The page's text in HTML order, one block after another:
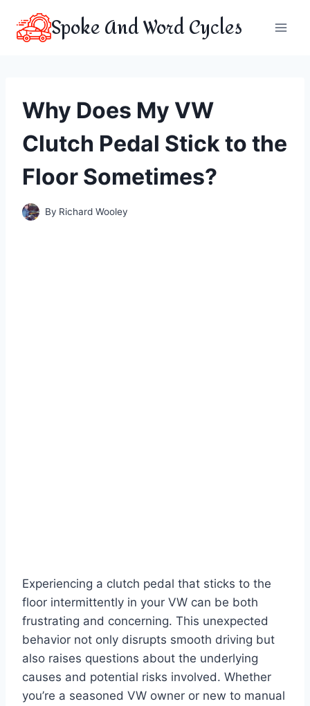
content
Spoke And Word Cycles
Why Does My VW
Clutch Pedal Stick to the
Floor Sometimes?
By Richard Wooley
Experiencing a clutch pedal that sticks to the
floor intermittently in your VW can be both
frustrating and concerning. This unexpected
behavior not only disrupts smooth driving but
also raises questions about the underlying
causes and potential risks involved. Whether
you’re a seasoned VW owner or new to manual